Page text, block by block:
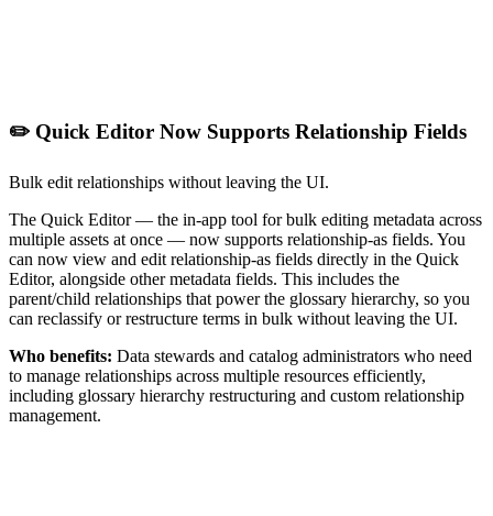
✏️ Quick Editor Now Supports Relationship Fields
Bulk edit relationships without leaving the UI.
The Quick Editor — the in-app tool for bulk editing metadata across
multiple assets at once — now supports relationship-as fields. You
can now view and edit relationship-as fields directly in the Quick
Editor, alongside other metadata fields. This includes the
parent/child relationships that power the glossary hierarchy, so you
can reclassify or restructure terms in bulk without leaving the UI.
Who benefits: Data stewards and catalog administrators who need
to manage relationships across multiple resources efficiently,
including glossary hierarchy restructuring and custom relationship
management.